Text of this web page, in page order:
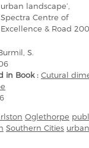
urban landscape’,
Spectra Centre of
Excellence & Road
S.
in Book : Cutural
Oglethorpe
Southern Cities